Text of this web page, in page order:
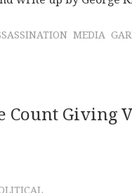
MEDIA
Giving